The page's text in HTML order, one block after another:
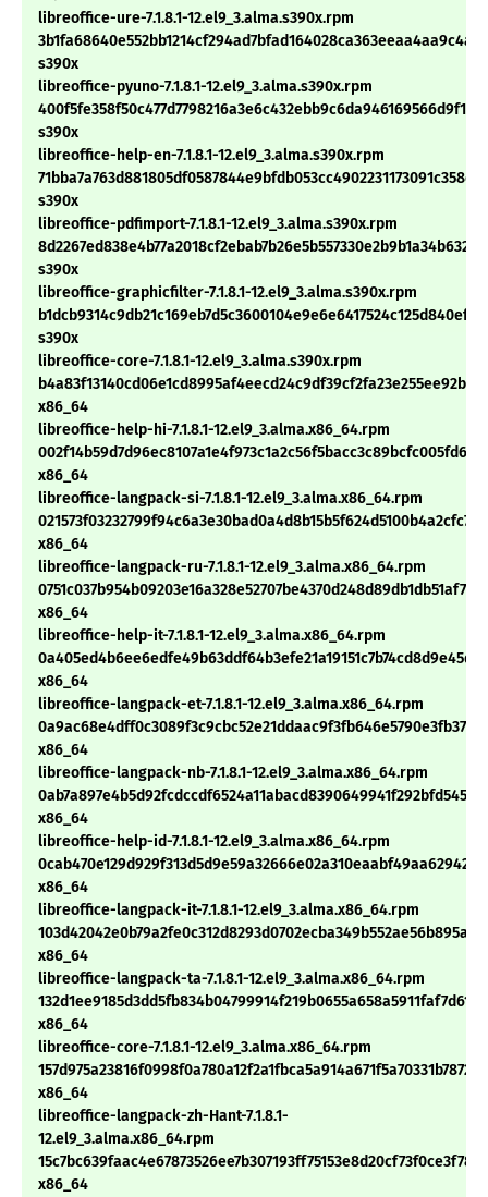
libreoffice-ure-7.1.8.1-12.el9_3.alma.s390x.rpm
s390x
libreoffice-pyuno-7.1.8.1-12.el9_3.alma.s390x.rpm
s390x
libreoffice-help-en-7.1.8.1-12.el9_3.alma.s390x.rpm
s390x
libreoffice-pdfimport-7.1.8.1-12.el9_3.alma.s390x.rpm
s390x
libreoffice-graphicfilter-7.1.8.1-12.el9_3.alma.s390x.rpm
s390x
libreoffice-core-7.1.8.1-12.el9_3.alma.s390x.rpm
x86_64
libreoffice-help-hi-7.1.8.1-12.el9_3.alma.x86_64.rpm
x86_64
libreoffice-langpack-si-7.1.8.1-12.el9_3.alma.x86_64.rpm
x86_64
libreoffice-langpack-ru-7.1.8.1-12.el9_3.alma.x86_64.rpm
x86_64
libreoffice-help-it-7.1.8.1-12.el9_3.alma.x86_64.rpm
x86_64
libreoffice-langpack-et-7.1.8.1-12.el9_3.alma.x86_64.rpm
x86_64
libreoffice-langpack-nb-7.1.8.1-12.el9_3.alma.x86_64.rpm
x86_64
libreoffice-help-id-7.1.8.1-12.el9_3.alma.x86_64.rpm
x86_64
libreoffice-langpack-it-7.1.8.1-12.el9_3.alma.x86_64.rpm
x86_64
libreoffice-langpack-ta-7.1.8.1-12.el9_3.alma.x86_64.rpm
x86_64
libreoffice-core-7.1.8.1-12.el9_3.alma.x86_64.rpm
x86_64
libreoffice-langpack-zh-Hant-7.1.8.1-
12.el9_3.alma.x86_64.rpm
x86_64